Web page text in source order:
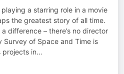
playing a starring role in a movie
the greatest story of all time.
difference – there’s no director
of Space and Time is
projects in…